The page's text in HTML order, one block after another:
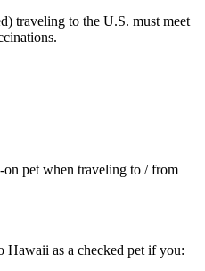
traveling to the U.S. must meet
pet when traveling to / from
Hawaii as a checked pet if you: